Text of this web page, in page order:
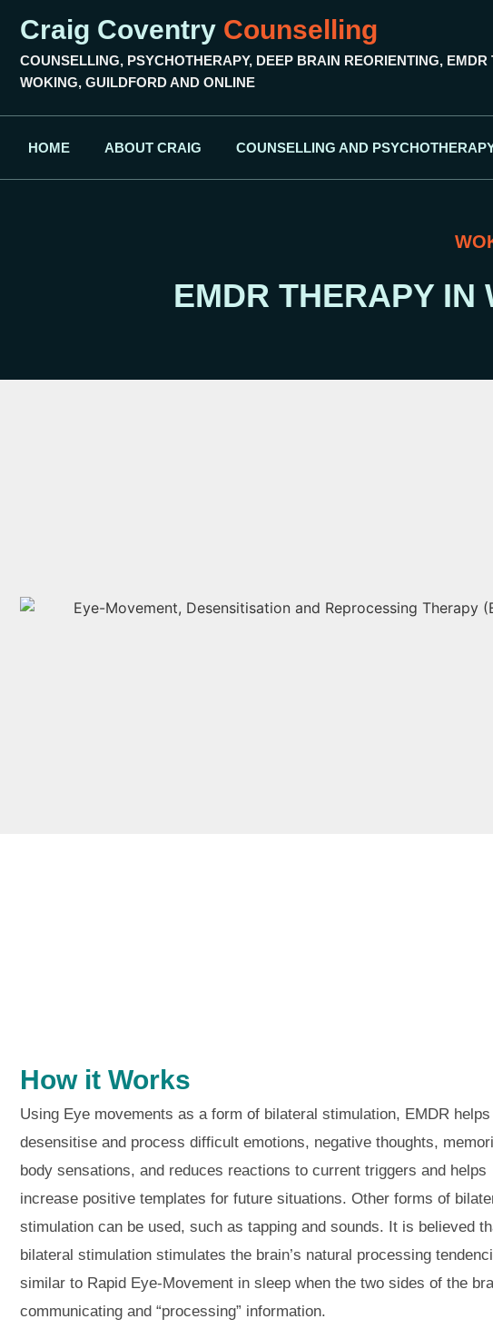
Craig Coventry Counselling
COUNSELLING, PSYCHOTHERAPY, DEEP BRAIN REORIENTING, EMDR
WOKING, GUILDFORD AND ONLINE
HOME ABOUT CRAIG COUNSELLING AND
EMDR THERAPY IN
How it Works
Using Eye movements as a form of bilateral stimulation, EMDR
desensitise and process difficult emotions, negative thoughts,
body sensations, and reduces reactions to current triggers and helps
increase positive templates for future situations. Other forms of
stimulation can be used, such as tapping and sounds. It is believed
bilateral stimulation stimulates the brain’s natural processing
similar to Rapid Eye-Movement in sleep when the two sides of the
communicating and “processing” information.